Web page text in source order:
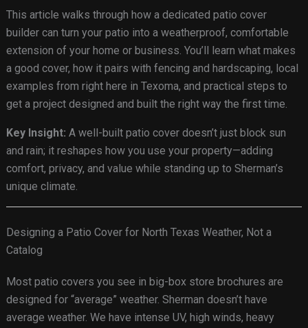
This article walks through how a dedicated patio cover
builder can turn your patio into a weatherproof, comfortable
extension of your home or business. You’ll learn what makes
a good cover, how it pairs with fencing and hardscaping, local
examples from right here in Texoma, and practical steps to
get a project designed and built the right way the first time.
Key Insight: A well-built patio cover doesn’t just block sun
and rain; it reshapes how you use your property—adding
comfort, privacy, and value while standing up to Sherman’s
unique climate.
Designing a Patio Cover for North Texas Weather, Not a
Catalog
Most patio covers you see in big-box store brochures are
designed for “average” weather. Sherman doesn’t have
average weather. We have intense UV, high winds, heavy